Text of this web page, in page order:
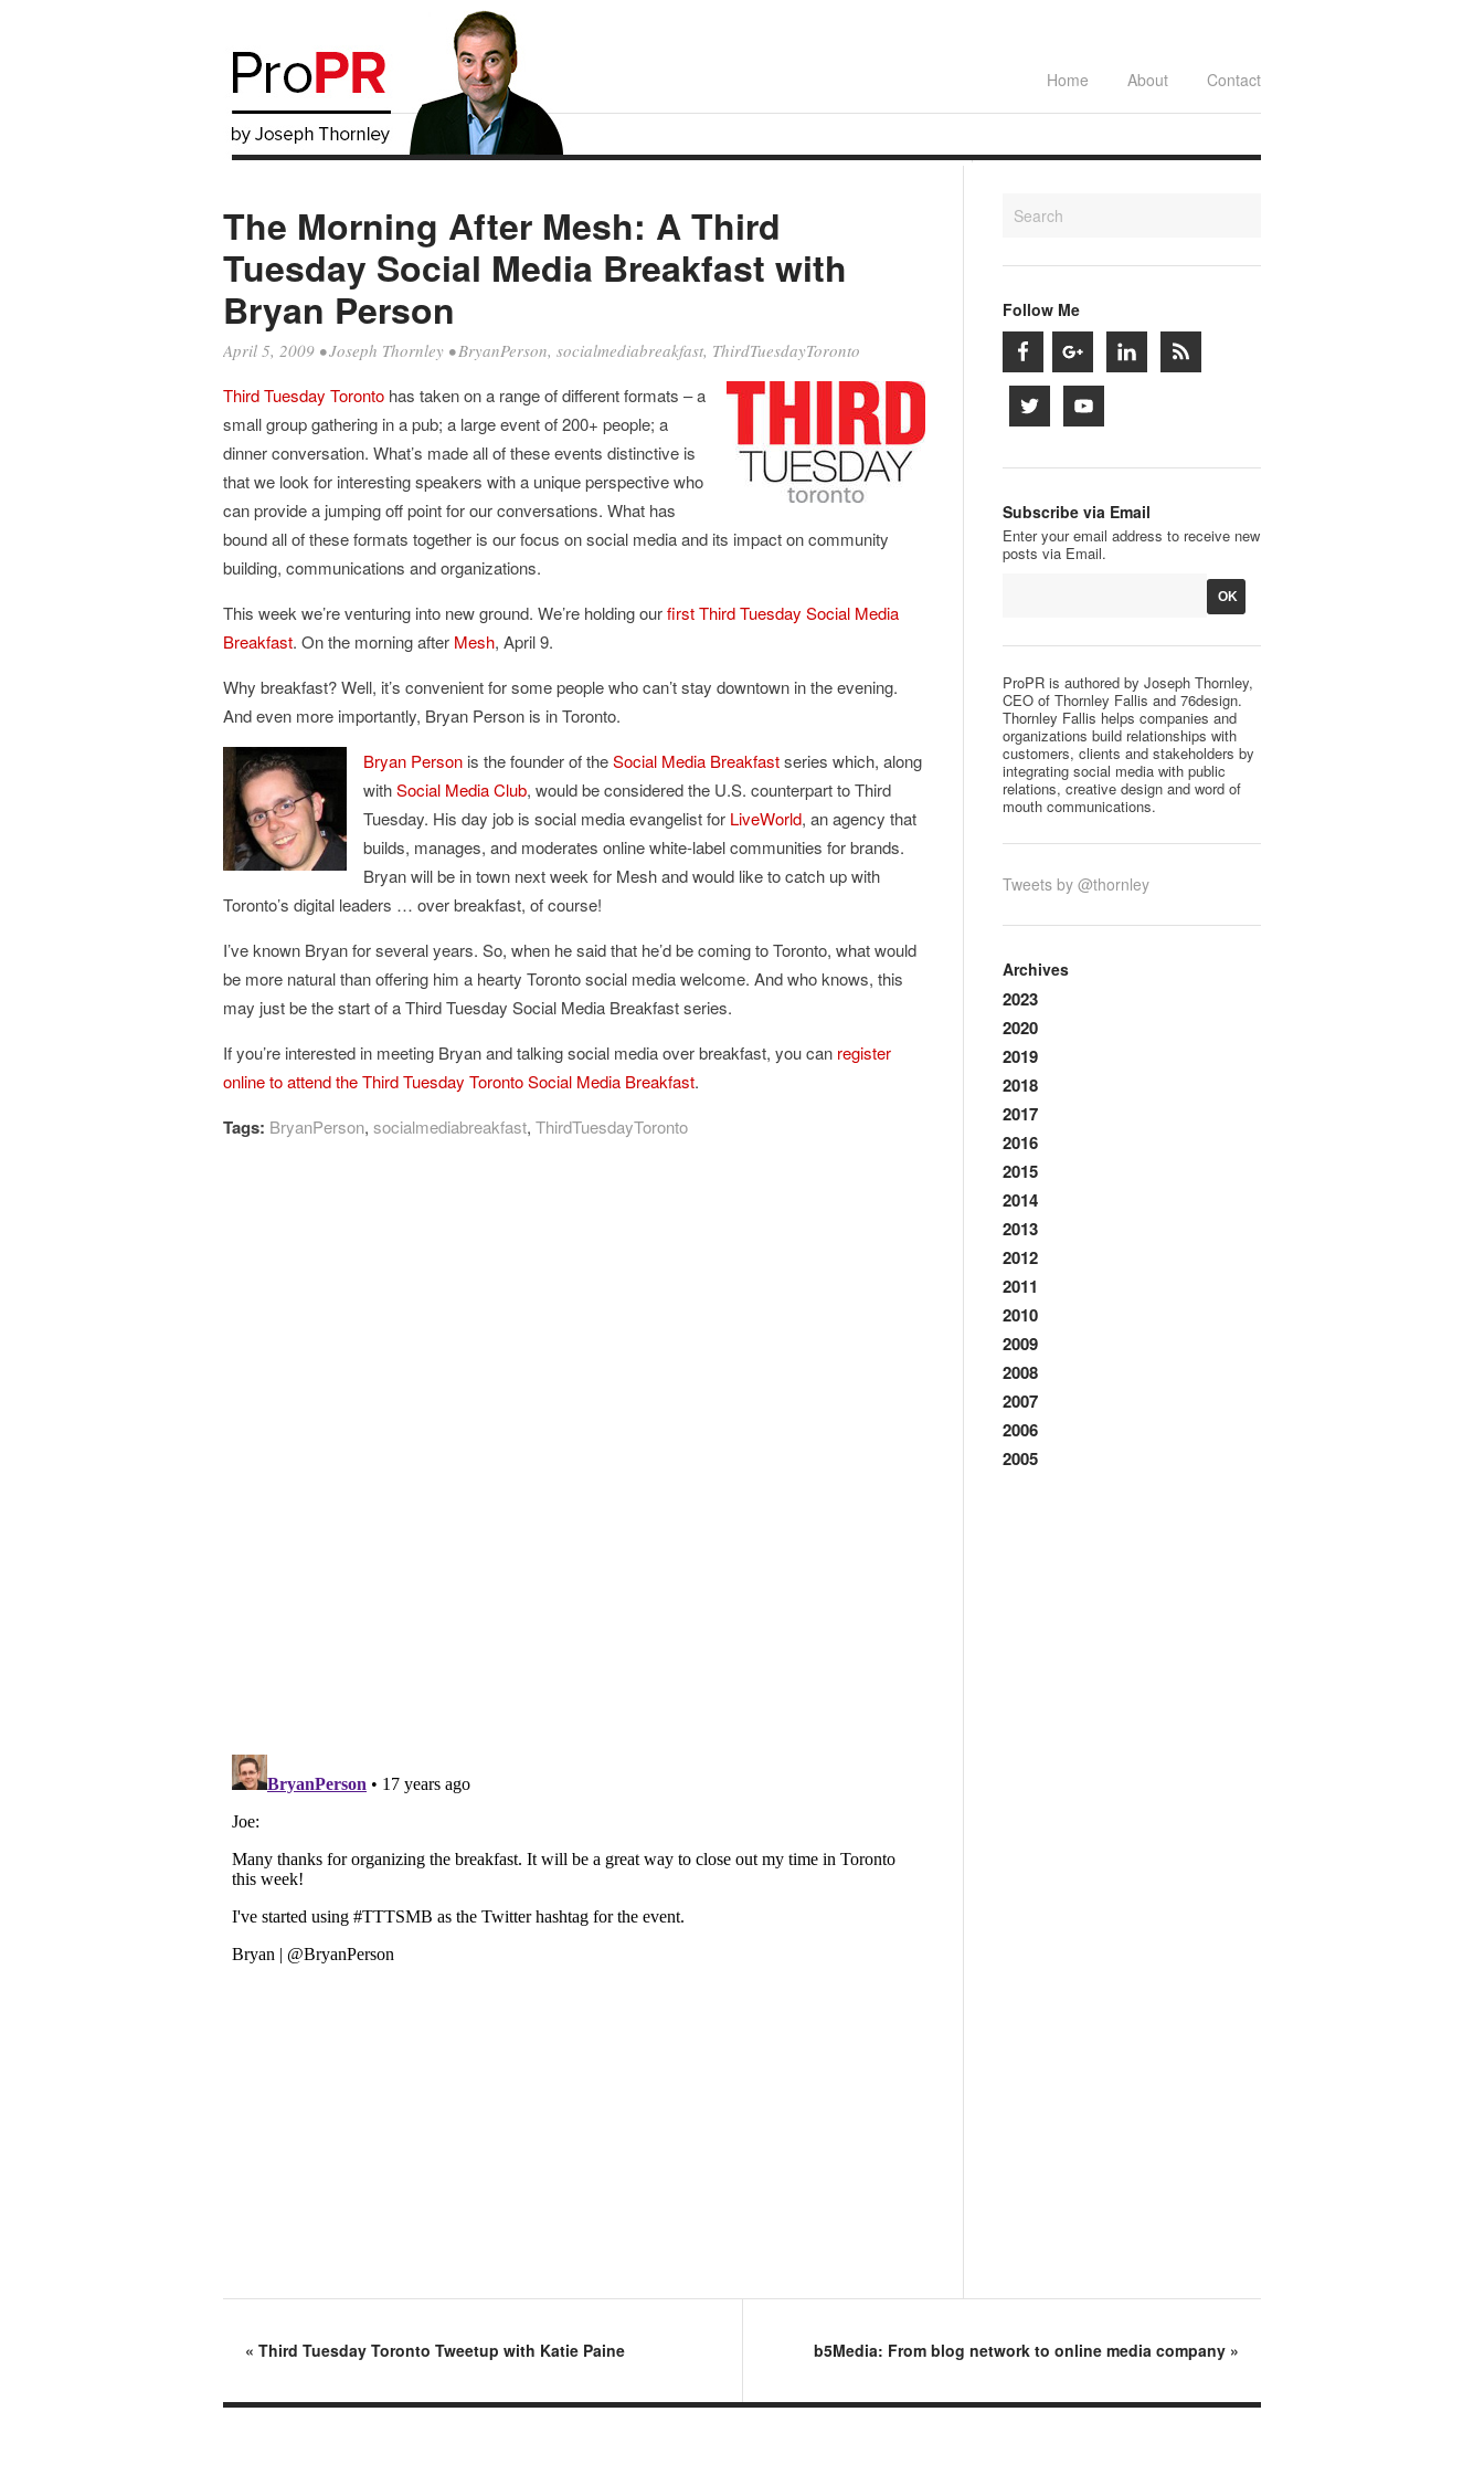
Home About Contact
The Morning After Mesh: A Third
Tuesday Social Media Breakfast with
Bryan Person
April 5, 2009 •Joseph Thornley •BryanPerson, socialmediabreakfast, ThirdTuesdayToronto
Third Tuesday Toronto has taken on a range of different formats – a
small group gathering in a pub; a large event of 200+ people; a
dinner conversation. What’s made all of these events distinctive is
that we look for interesting speakers with a unique perspective who
can provide a jumping off point for our conversations. What has
bound all of these formats together is our focus on social media and its impact on community
building, communications and organizations.
This week we’re venturing into new ground. We’re holding ourfirst Third Tuesday Social Media
Breakfast. On the morning after Mesh, April 9.
Why breakfast? Well, it’s convenient for some people who can’t stay downtown in the evening.
And even more importantly, Bryan Person is in Toronto.
Bryan Person is the founder of theSocial Media Breakfastseries which, along
withSocial Media Club, would be considered the U.S. counterpart to Third
Tuesday. His day job is social media evangelist for LiveWorld, an agency that
builds, manages, and moderates online white-label communities for brands.
Bryan will be in town next week for Mesh and would like to catch up with
Toronto’s digital leaders … over breakfast, of course!
I’ve known Bryan for several years. So, when he said that he’d be coming to Toronto, what would
be more natural than offering him a hearty Toronto social media welcome. And who knows, this
may just be the start of a Third Tuesday Social Media Breakfast series.
If you’re interested in meeting Bryan and talking social media over breakfast, you can register
online to attend the Third Tuesday Toronto Social Media Breakfast.
Tags: BryanPerson, socialmediabreakfast, ThirdTuesdayToronto
Follow Me
Subscribe via Email
Enter your email address to receive new
posts via Email.
ProPR is authored by Joseph Thornley,
CEO of Thornley Fallis and 76design.
Thornley Fallis helps companies and
organizations build relationships with
customers, clients and stakeholders by
integrating social media with public
relations, creative design and word of
mouth communications.
Tweets by @thornley
Archives
2023
2020
2019
2018
2017
2016
2015
2014
2013
2012
2011
2010
2009
2008
2007
2006
2005
« Third Tuesday Toronto Tweetup with Katie Paine b5Media: From blog network to online media company »